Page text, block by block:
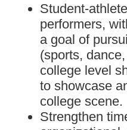
Student-
performers,
a goal of
(sports,
college level
to showcase
college scene.
Strengthen